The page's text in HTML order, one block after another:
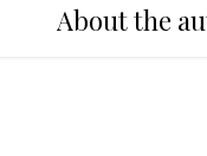
About the